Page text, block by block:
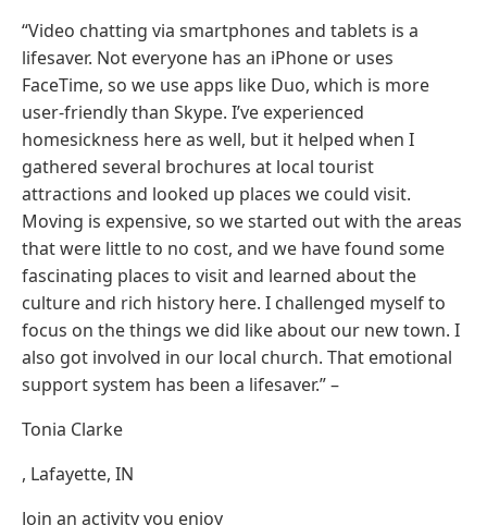
“Video chatting via smartphones and tablets is a
lifesaver. Not everyone has an iPhone or uses
FaceTime, so we use apps like Duo, which is more
user-friendly than Skype. I’ve experienced
homesickness here as well, but it helped when I
gathered several brochures at local tourist
attractions and looked up places we could visit.
Moving is expensive, so we started out with the areas
that were little to no cost, and we have found some
fascinating places to visit and learned about the
culture and rich history here. I challenged myself to
focus on the things we did like about our new town. I
also got involved in our local church. That emotional
support system has been a lifesaver.” –
Tonia Clarke
, Lafayette, IN
Join an activity you enjoy